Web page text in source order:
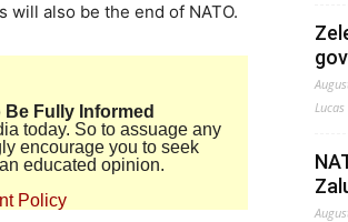
will also be the end of NATO.
Be Fully Informed
today. So to assuage any
encourage you to seek
educated opinion.
Policy